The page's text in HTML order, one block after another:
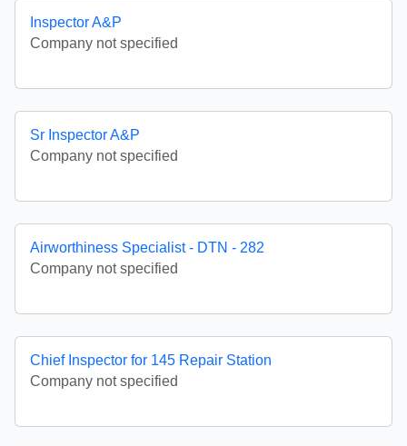
Inspector A&P
Company not specified
Sr Inspector A&P
Company not specified
Airworthiness Specialist - DTN - 282
Company not specified
Chief Inspector for 145 Repair Station
Company not specified